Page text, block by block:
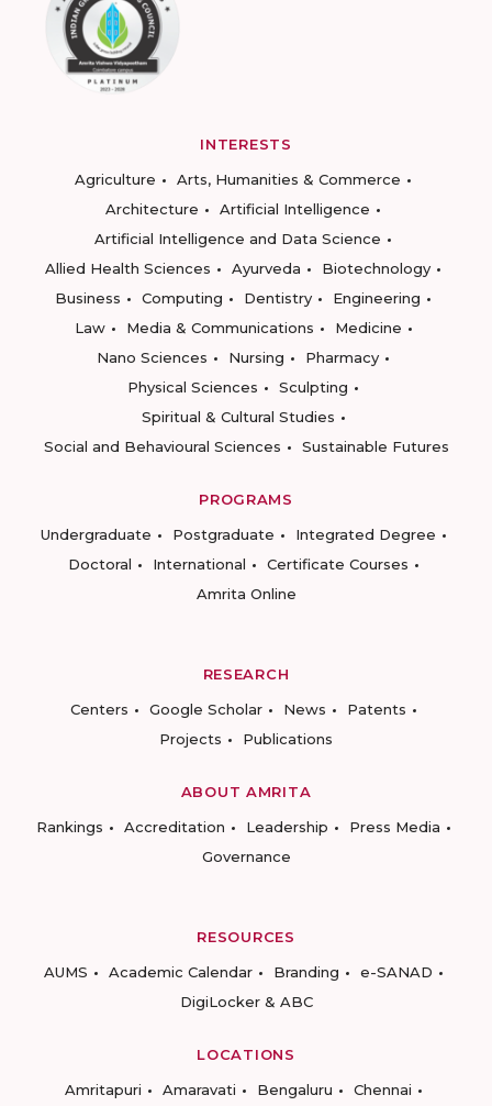
INTERESTS
Agriculture
Arts, Humanities & Commerce
Architecture
Artificial Intelligence
Artificial Intelligence and Data Science
Allied Health Sciences
Ayurveda
Biotechnology
Business
Computing Dentistry
Engineering
Law
Media & Communications
Medicine
Nano Sciences
Nursing
Pharmacy
Physical Sciences
Sculpting
Spiritual & Cultural Studies
Social and Behavioural Sciences
Sustainable Futures
PROGRAMS
Undergraduate
Postgraduate
Integrated Degree
Doctoral
International
Certificate Courses
Amrita Online
RESEARCH
Centers
Google Scholar News
Patents
Projects
Publications
ABOUT AMRITA
Rankings
Accreditation Leadership
Press Media
Governance
RESOURCES
AUMS
Academic Calendar Branding
e-SANAD
DigiLocker & ABC
LOCATIONS
Amritapuri
Amaravati Bengaluru Chennai